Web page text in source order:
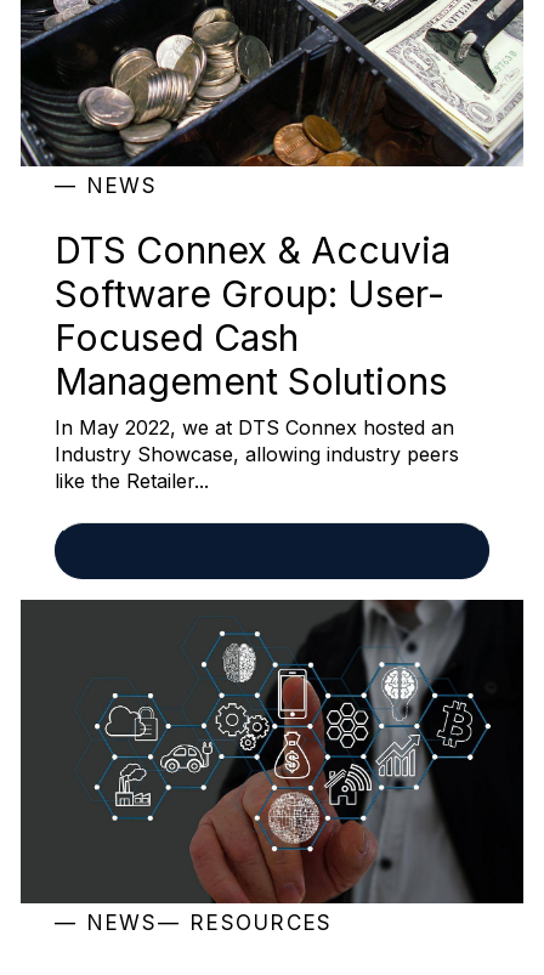
DTS Connex & Accuvia
Software Group: User-
Focused Cash
Management Solutions
NEWS
In May 2022, we at DTS Connex hosted an
Industry Showcase, allowing industry peers
like the Retailer...
NEWS RESOURCES